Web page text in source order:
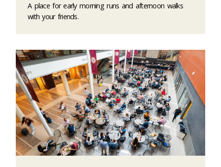
A place for early morning runs and afternoon walks
with your friends.